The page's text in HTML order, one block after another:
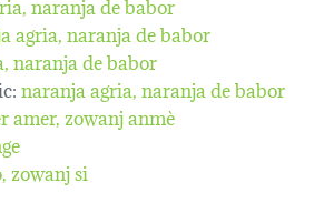
agria naranja de babor
naranja de babor
naranja agria, naranja de babor
amer zowanj anmè
zowanj si